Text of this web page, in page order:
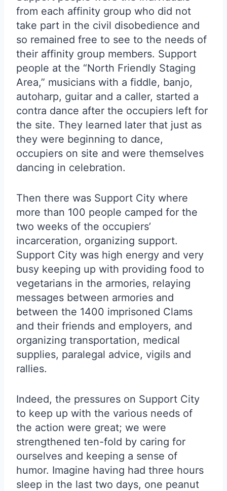
from each affinity group who did not
take part in the civil disobedience and
so remained free to see to the needs of
their affinity group members. Support
people at the “North Friendly Staging
Area,” musicians with a fiddle, banjo,
autoharp, guitar and a caller, started a
contra dance after the occupiers left for
the site. They learned later that just as
they were beginning to dance,
occupiers on site and were themselves
dancing in celebration.
Then there was Support City where
more than 100 people camped for the
two weeks of the occupiers’
incarceration, organizing support.
Support City was high energy and very
busy keeping up with providing food to
vegetarians in the armories, relaying
messages between armories and
between the 1400 imprisoned Clams
and their friends and employers, and
organizing transportation, medical
supplies, paralegal advice, vigils and
rallies.
Indeed, the pressures on Support City
to keep up with the various needs of
the action were great; we were
strengthened ten-fold by caring for
ourselves and keeping a sense of
humor. Imagine having had three hours
sleep in the last two days, one peanut